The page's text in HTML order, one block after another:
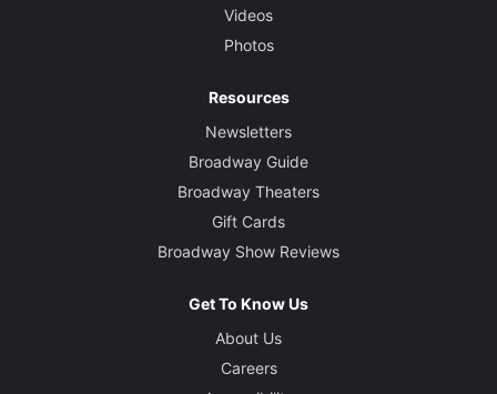
Videos
Photos
Resources
Newsletters
Broadway Guide
Broadway Theaters
Gift Cards
Broadway Show Reviews
Get To Know Us
About Us
Careers